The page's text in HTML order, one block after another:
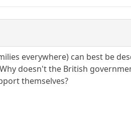
everywhere) can best be
doesn't the British
themselves?